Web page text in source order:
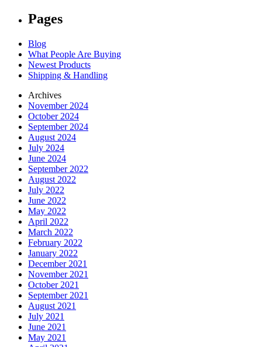
Pages
Blog
What People Are Buying
Newest Products
Shipping & Handling
Archives
November 2024
October 2024
September 2024
August 2024
July 2024
June 2024
September 2022
August 2022
July 2022
June 2022
May 2022
April 2022
March 2022
February 2022
January 2022
December 2021
November 2021
October 2021
September 2021
August 2021
July 2021
June 2021
May 2021